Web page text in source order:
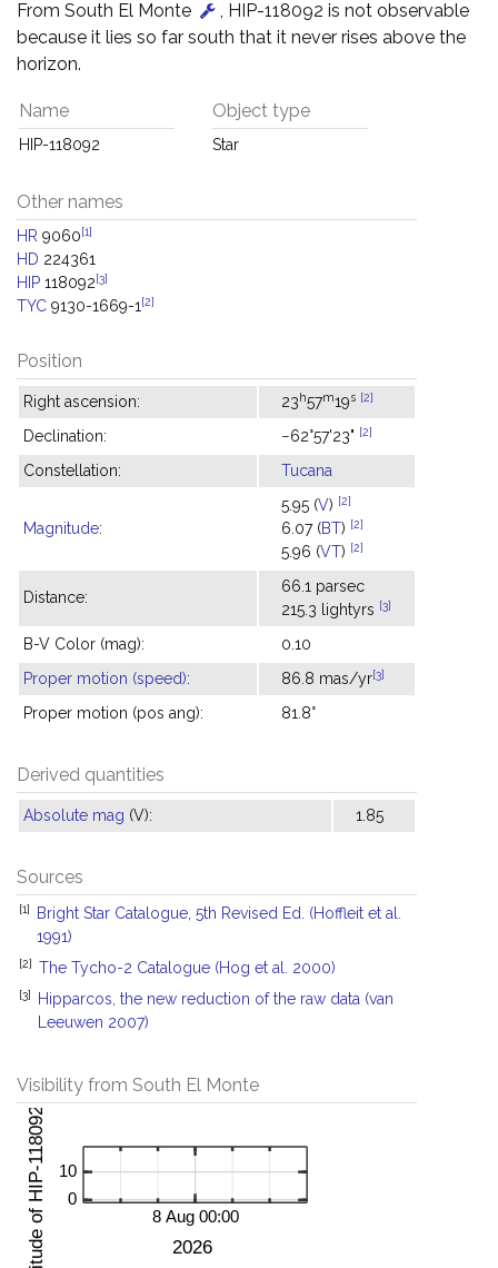
From South El Monte
, HIP-118092 is not observable
because it lies so far south that it never rises above the
horizon.
Name
HIP-118092
Object type
Star
Other names
HR 9060[1]
HD 224361
HIP 118092[3]
TYC 9130-1669-1 [2]
Position
Right ascension: 23h57m19s [2]
Declination: −62°57'23" [2]
Constellation: Tucana
Magnitude:
5.95 (V) [2]
6.07 (BT) [2]
5.96 (VT) [2]
Distance:
66.1 parsec
215.3 lightyrs [3]
B-V Color (mag):
0.10
Proper motion (speed): 86.8 mas/yr[3]
Proper motion (pos ang): 81.8°
Derived quantities
Absolute mag (V): 1.85
Sources
[1]
Bright Star Catalogue, 5th Revised Ed. (Hoffleit et al.
1991)
[2] The Tycho-2 Catalogue (Hog et al. 2000)
[3]
Hipparcos, the new reduction of the raw data (van
Leeuwen 2007)
Visibility from South El Monte